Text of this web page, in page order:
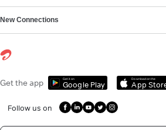
New Connections
Get the app Get it on
Google Play
Download on the
App
Follow us on